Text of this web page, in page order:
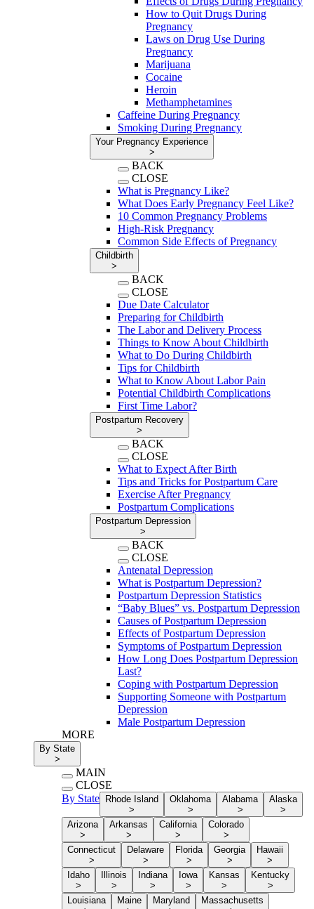
How to Quit Drugs During
Pregnancy
Laws on Drug Use During
Pregnancy
Marijuana
Cocaine
Heroin
Methamphetamines
Caffeine During Pregnancy
Smoking During Pregnancy
Your Pregnancy Experience
>
BACK
CLOSE
What is Pregnancy Like?
What Does Early Pregnancy Feel Like?
10 Common Pregnancy Problems
High-Risk Pregnancy
Common Side Effects of Pregnancy
Childbirth
>
BACK
CLOSE
Due Date Calculator
Preparing for Childbirth
The Labor and Delivery Process
Things to Know About Childbirth
What to Do During Childbirth
Tips for Childbirth
What to Know About Labor Pain
Potential Childbirth Complications
First Time Labor?
Postpartum Recovery
>
BACK
CLOSE
What to Expect After Birth
Tips and Tricks for Postpartum Care
Exercise After Pregnancy
Postpartum Complications
Postpartum Depression
>
BACK
CLOSE
Antenatal Depression
What is Postpartum Depression?
Postpartum Depression Statistics
“Baby Blues” vs. Postpartum Depression
Causes of Postpartum Depression
Effects of Postpartum Depression
Symptoms of Postpartum Depression
How Long Does Postpartum Depression
Last?
Coping with Postpartum Depression
Supporting Someone with Postpartum
Depression
Male Postpartum Depression
MORE
By State
>
MAIN
CLOSE
By State
Rhode Island
>
Oklahoma
>
Alabama
>
Alaska
>
Arizona
>
Arkansas
>
California
>
Colorado
>
Connecticut
>
Delaware
>
Florida
>
Georgia
>
Hawaii
>
Idaho
>
Illinois
>
Indiana
>
Iowa
>
Kansas
>
Kentucky
>
Louisiana
Maine
Maryland
Massachusetts